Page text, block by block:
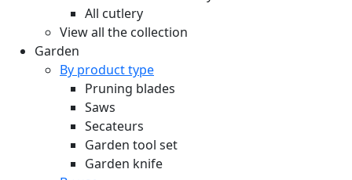
All cutlery
View all the collection
Garden
By product type
Pruning blades
Saws
Secateurs
Garden tool set
Garden knife